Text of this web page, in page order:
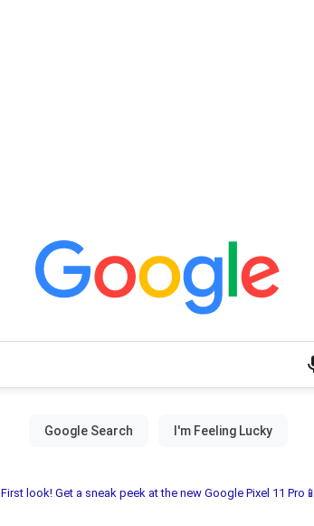
First look! Get a sneak peek at the new Google Pixel 11 Pro📱